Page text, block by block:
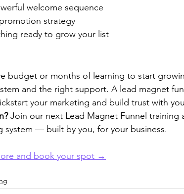
welcome sequence
strategy
ready to grow your list
budget or months of learning to start
and the right support. A lead magnet
your marketing and build trust with
Join our next Lead Magnet Funnel training
system — built by you, for your business.
and book your spot →